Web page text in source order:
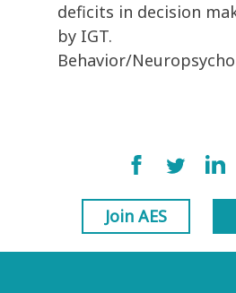
deficits in decision
by IGT.
Behavior/
Join AES